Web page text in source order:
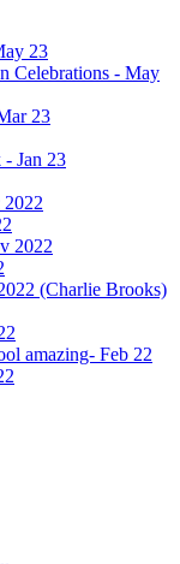
23
Celebrations - May
23
Jan 23
2022
(Charlie Brooks)
amazing- Feb 22